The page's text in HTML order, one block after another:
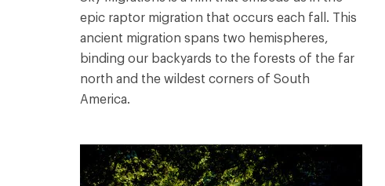
epic raptor migration that occurs each fall. This
ancient migration spans two hemispheres,
binding our backyards to the forests of the far
north and the wildest corners of South
America.